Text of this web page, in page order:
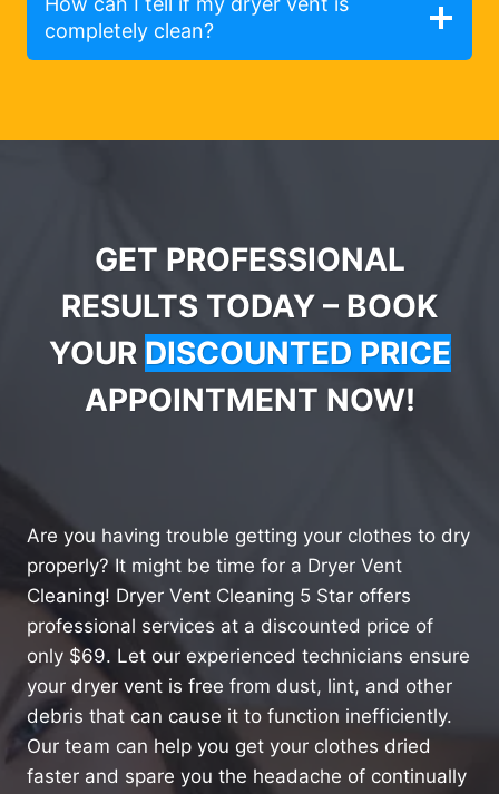
completely clean?
GET PROFESSIONAL
RESULTS TODAY – BOOK
YOUR DISCOUNTED PRICE
APPOINTMENT NOW!
Are you having trouble getting your clothes to dry
properly? It might be time for a Dryer Vent
Cleaning! Dryer Vent Cleaning 5 Star offers
professional services at a discounted price of
only $69. Let our experienced technicians ensure
your dryer vent is free from dust, lint, and other
debris that can cause it to function inefficiently.
Our team can help you get your clothes dried
faster and spare you the headache of continually